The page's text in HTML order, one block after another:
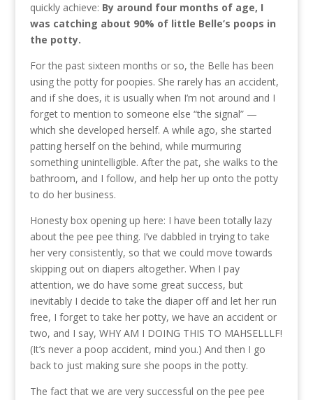
quickly achieve: By around four months of age, I
was catching about 90% of little Belle’s poops in
the potty.
For the past sixteen months or so, the Belle has been
using the potty for poopies. She rarely has an accident,
and if she does, it is usually when I’m not around and I
forget to mention to someone else “the signal” —
which she developed herself. A while ago, she started
patting herself on the behind, while murmuring
something unintelligible. After the pat, she walks to the
bathroom, and I follow, and help her up onto the potty
to do her business.
Honesty box opening up here: I have been totally lazy
about the pee pee thing. I’ve dabbled in trying to take
her very consistently, so that we could move towards
skipping out on diapers altogether. When I pay
attention, we do have some great success, but
inevitably I decide to take the diaper off and let her run
free, I forget to take her potty, we have an accident or
two, and I say, WHY AM I DOING THIS TO MAHSELLLF!
(It’s never a poop accident, mind you.) And then I go
back to just making sure she poops in the potty.
The fact that we are very successful on the pee pee